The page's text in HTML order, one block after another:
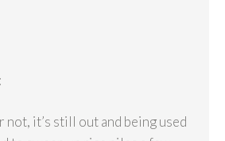
not, it’s still out and being used